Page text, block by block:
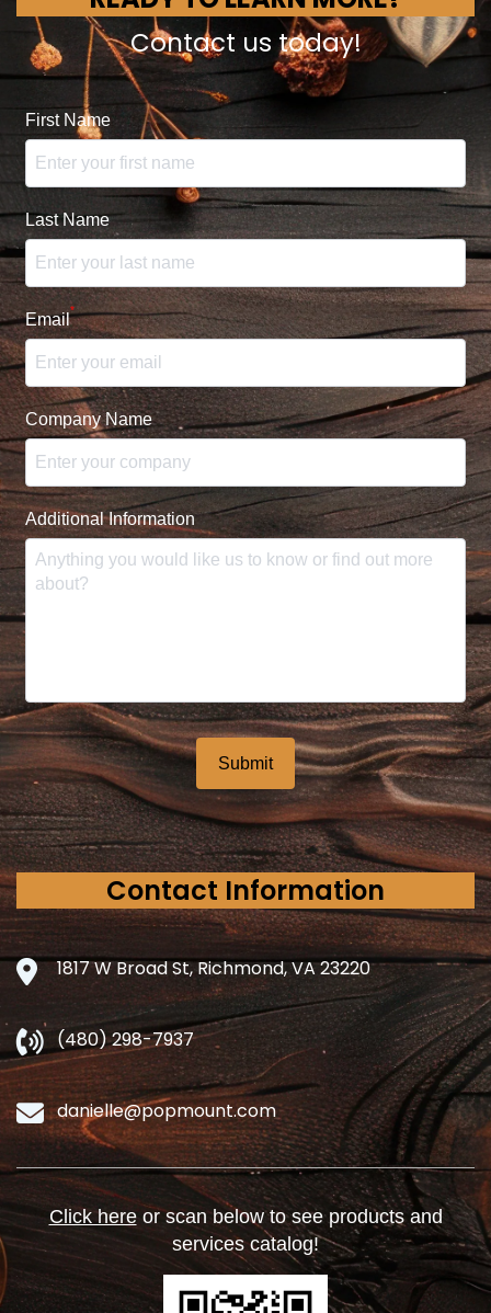
Contact us today!
First Name
Last Name
Email*
Company Name
Additional Information
Submit
Contact Information
1817 W Broad St, Richmond, VA 23220
(480) 298-7937
danielle@popmount.com
Click hereor scan below to see products and
services catalog!